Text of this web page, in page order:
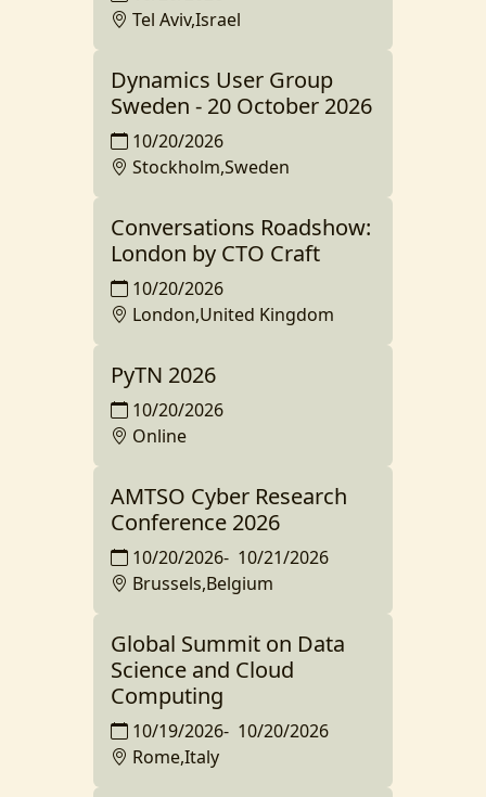
Tel Aviv,Israel
Dynamics User Group
Sweden - 20 October 2026
10/20/2026
Stockholm,Sweden
Conversations Roadshow:
London by CTO Craft
10/20/2026
London,United Kingdom
PyTN 2026
10/20/2026
Online
AMTSO Cyber Research
Conference 2026
10/20/2026- 10/21/2026
Brussels,Belgium
Global Summit on Data
Science and Cloud
Computing
10/19/2026- 10/20/2026
Rome,Italy